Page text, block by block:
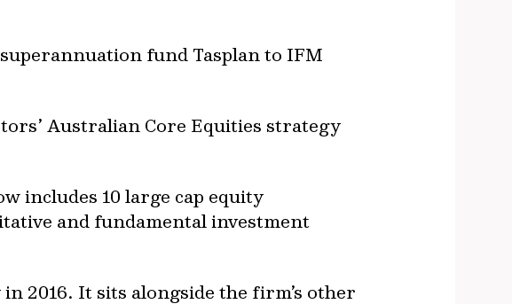
fund Tasplan to IFM
Australian Core Equities strategy
includes 10 large cap equity
and fundamental investment
2016. It sits alongside the firm’s other